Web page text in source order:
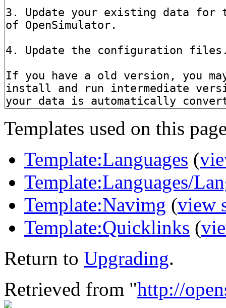
Templates used on this
Template:Languages (
Template:Languages/
Template:Navimg (view
Template:Quicklinks (
Return to Upgrading.
Retrieved from "http://